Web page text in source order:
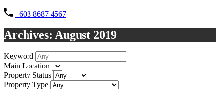
+603 8687 4567
Archives: August 2019
Keyword
Main Location
Property Status
Property Type